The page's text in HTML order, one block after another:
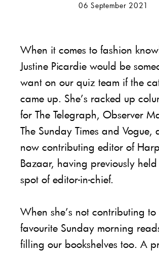
06 September 2021
When it comes to fashion
Justine Picardie would be
want on our quiz team if the
came up. She’s racked up
for The Telegraph, Observer
The Sunday Times and Vogue,
now contributing editor of
Bazaar, having previously
spot of editor-in-chief.
When she’s not contributing to
favourite Sunday morning
filling our bookshelves too. A